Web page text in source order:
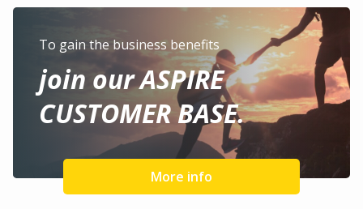
To gain the business benefits
join our ASPIRE
CUSTOMER BASE.
More info